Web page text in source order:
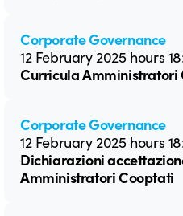
Corporate Governance
12 February 2025 hours
Curricula Amministratori
Corporate Governance
12 February 2025 hours
Dichiarazioni
Amministratori Cooptati